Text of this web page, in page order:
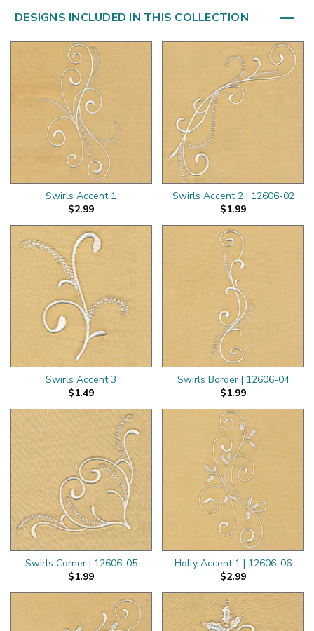
DESIGNS INCLUDED IN THIS COLLECTION
Swirls Accent 1
$2.99
Swirls Accent 2 | 12606-02
$1.99
Swirls Accent 3
$1.49
Swirls Border | 12606-04
$1.99
Swirls Corner | 12606-05
$1.99
Holly Accent 1 | 12606-06
$2.99